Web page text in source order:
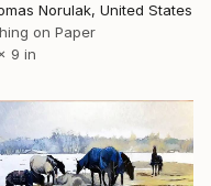
Norulak, United States
on Paper
9 in